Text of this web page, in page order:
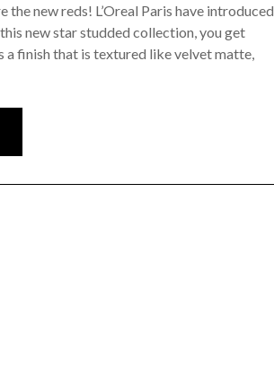
the new reds! L’Oreal Paris have introduced
new star studded collection, you get
a finish that is textured like velvet matte,